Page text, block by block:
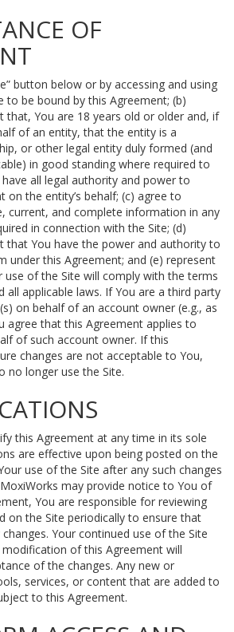
OF
button below or by accessing and using
to be bound by this Agreement; (b)
that, You are 18 years old or older and, if
of an entity, that the entity is a
or other legal entity duly formed (and
in good standing where required to
all legal authority and power to
on the entity’s behalf; (c) agree to
current, and complete information in any
in connection with the Site; (d)
that You have the power and authority to
under this Agreement; and (e) represent
use of the Site will comply with the terms
all applicable laws. If You are a third party
on behalf of an account owner (e.g., as
agree that this Agreement applies to
of such account owner. If this
changes are not acceptable to You,
no longer use the Site.
this Agreement at any time in its sole
are effective upon being posted on the
use of the Site after any such changes
may provide notice to You of
You are responsible for reviewing
on the Site periodically to ensure that
Your continued use of the Site
modification of this Agreement will
of the changes. Any new or
services, or content that are added to
to this Agreement.